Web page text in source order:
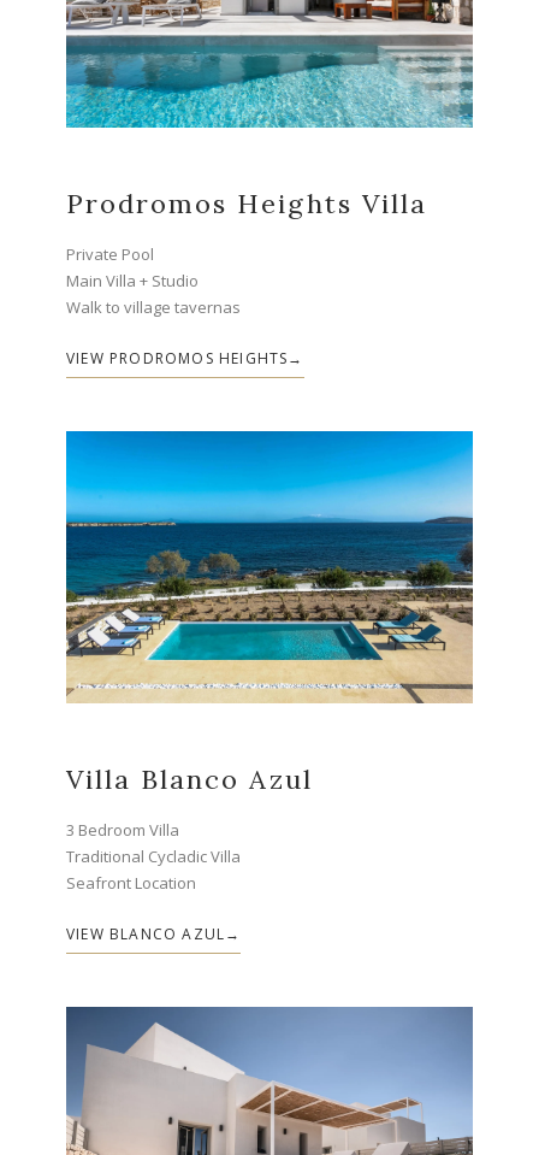
Prodromos Heights Villa
Private Pool
Main Villa + Studio
Walk to village tavernas
VIEW PRODROMOS HEIGHTS
Villa Blanco Azul
3 Bedroom Villa
Traditional Cycladic Villa
Seafront Location
VIEW BLANCO AZUL